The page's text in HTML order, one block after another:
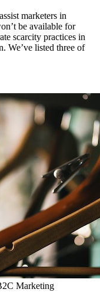
marketers in
be available for
scarcity practices in
We’ve listed three of
Marketing